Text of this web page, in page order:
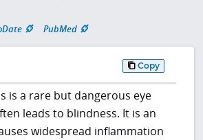
PubMed
Copy
is a rare but dangerous eye
leads to blindness. It is an
widespread inflammation